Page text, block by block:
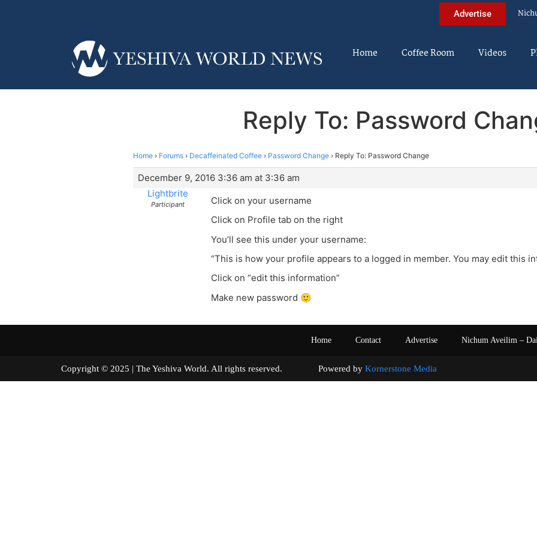
Advertise
Home Coffee Room Videos
Reply To: Password
Home › Forums › Decaffeinated Coffee › Password Change › Reply To: Password Change
December 9, 2016 3:36 am at 3:36 am
Lightbrite
Participant
Click on your username
Click on Profile tab on the right
You’ll see this under your username:
“This is how your profile appears to a logged in member. You may edit this
Click on “edit this information”
Make new password 🙂
Home Contact Advertise Nichum Aveilim –
Copyright © 2025 | The Yeshiva World. All rights reserved. Powered by Kornerstone Media